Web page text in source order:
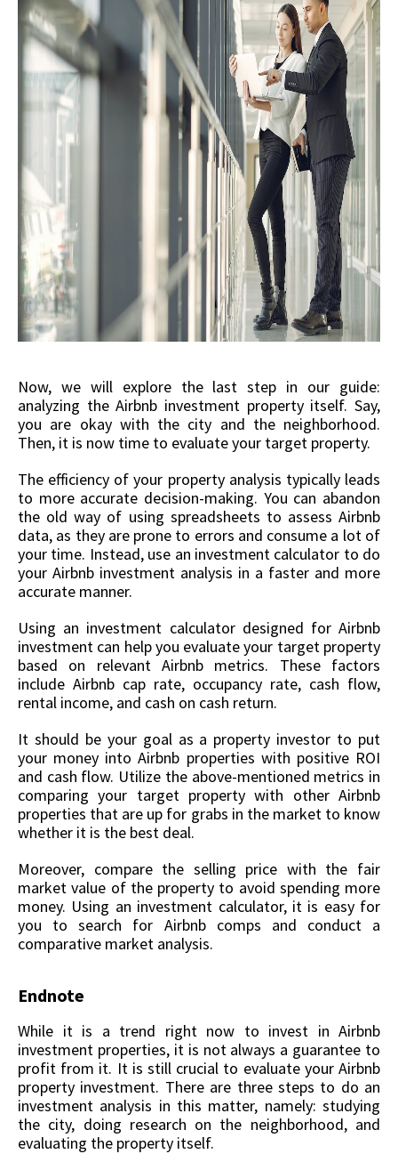
Now, we will explore the last step in our guide:
analyzing the Airbnb investment property itself. Say,
you are okay with the city and the neighborhood.
Then, it is now time to evaluate your target property.
The efficiency of your property analysis typically leads
to more accurate decision-making. You can abandon
the old way of using spreadsheets to assess Airbnb
data, as they are prone to errors and consume a lot of
your time. Instead, use an investment calculator to do
your Airbnb investment analysis in a faster and more
accurate manner.
Using an investment calculator designed for Airbnb
investment can help you evaluate your target property
based on relevant Airbnb metrics. These factors
include Airbnb cap rate, occupancy rate, cash flow,
rental income, and cash on cash return.
It should be your goal as a property investor to put
your money into Airbnb properties with positive ROI
and cash flow. Utilize the above-mentioned metrics in
comparing your target property with other Airbnb
properties that are up for grabs in the market to know
whether it is the best deal.
Moreover, compare the selling price with the fair
market value of the property to avoid spending more
money. Using an investment calculator, it is easy for
you to search for Airbnb comps and conduct a
comparative market analysis.
Endnote
While it is a trend right now to invest in Airbnb
investment properties, it is not always a guarantee to
profit from it. It is still crucial to evaluate your Airbnb
property investment. There are three steps to do an
investment analysis in this matter, namely: studying
the city, doing research on the neighborhood, and
evaluating the property itself.